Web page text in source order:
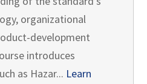
organizational
development
introduces
as Hazar... Learn